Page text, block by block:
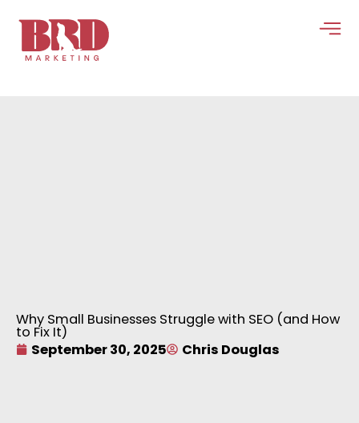
content
Why Small Businesses Struggle with SEO (and How
to Fix It)
September 30, 2025
Chris Douglas